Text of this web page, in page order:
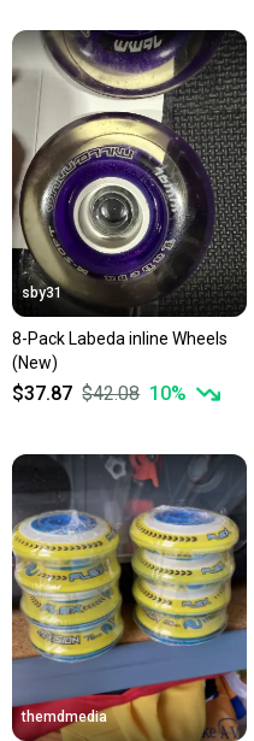
sby31
8-Pack Labeda inline Wheels
(New)
$37.87 $42.08 10%
themdmedia